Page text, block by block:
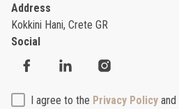
Address
Kokkini Hani, Crete GR
Social
I agree to the Privacy Policy and